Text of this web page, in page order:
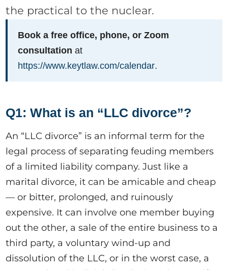
the practical to the nuclear.
Book a free office, phone, or Zoom
consultation at
https://www.keytlaw.com/calendar.
Q1: What is an “LLC divorce”?
An “LLC divorce” is an informal term for the
legal process of separating feuding members
of a limited liability company. Just like a
marital divorce, it can be amicable and cheap
— or bitter, prolonged, and ruinously
expensive. It can involve one member buying
out the other, a sale of the entire business to a
third party, a voluntary wind-up and
dissolution of the LLC, or in the worst case, a